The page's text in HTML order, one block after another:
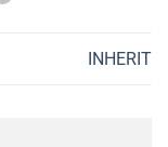
INHERIT